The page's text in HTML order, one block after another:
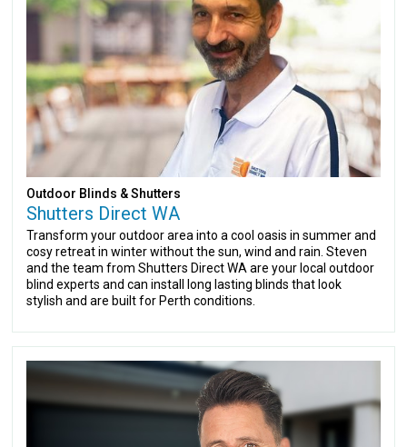
Outdoor Blinds & Shutters
Shutters Direct WA
Transform your outdoor area into a cool oasis in summer and
cosy retreat in winter without the sun, wind and rain. Steven
and the team from Shutters Direct WA are your local outdoor
blind experts and can install long lasting blinds that look
stylish and are built for Perth conditions.